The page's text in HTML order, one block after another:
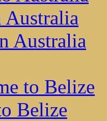
Australia
to Belize
Belize